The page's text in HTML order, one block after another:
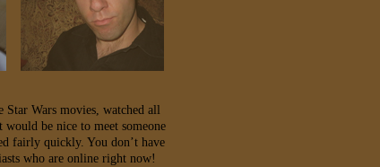
Wars movies, watched all
be nice to meet someone
fairly quickly. You don’t have
who are online right now!